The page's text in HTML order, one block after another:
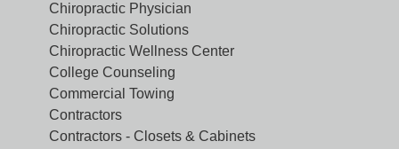
Chiropractic Physician
Chiropractic Solutions
Chiropractic Wellness Center
College Counseling
Commercial Towing
Contractors
Contractors - Closets & Cabinets